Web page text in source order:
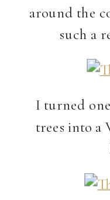
around the
such a
I turned
trees into a